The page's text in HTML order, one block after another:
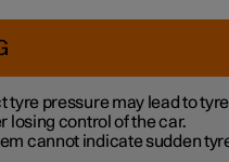
tyre pressure may lead to
losing control of the car.
cannot indicate sudden